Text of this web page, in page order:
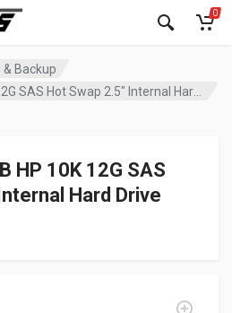
0
Backup
HP 10K 12G SAS
Hard Drive